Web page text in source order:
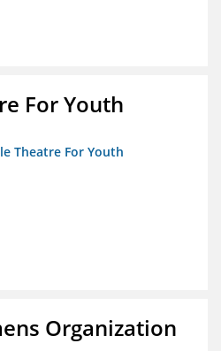
For Youth
Theatre For Youth
Organization